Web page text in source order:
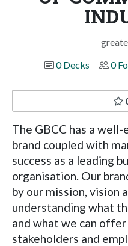
0 Decks
0
The GBCC has a
brand coupled with
success as a leading
organisation. Our
by our mission, vision
understanding what
and what we can
stakeholders and